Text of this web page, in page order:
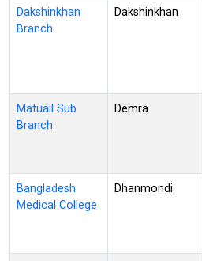
Dakshinkhan
Branch
Dakshinkhan
Matuail Sub
Branch
Demra
Bangladesh
Medical College
Dhanmondi